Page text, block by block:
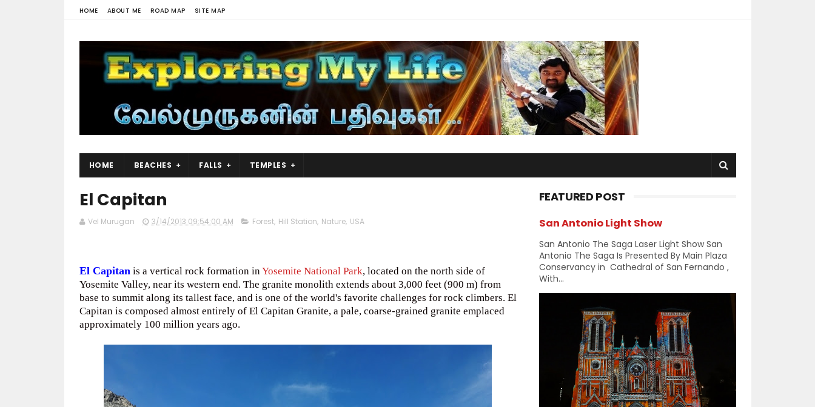
HOME ABOUT ME ROAD MAP SITE MAP
HOME BEACHES FALLS TEMPLES
El Capitan
Vel Murugan 3/14/2013 09:54:00 AM Forest, Hill Station, Nature, USA
El Capitanis a vertical rock formation inYosemite National Park, located on the north side of
Yosemite Valley, near its western end. The granite monolith extends about 3,000 feet (900 m) from
base to summit along its tallest face, and is one of the world's favorite challenges for rock climbers. El
Capitan is composed almost entirely of El Capitan Granite, a pale, coarse-grained granite emplaced
approximately 100 million years ago.
FEATURED POST
San Antonio Light Show
San Antonio The Saga Laser Light Show San
Antonio The Saga Is Presented By Main Plaza
Conservancy in Cathedral of San Fernando ,
With...